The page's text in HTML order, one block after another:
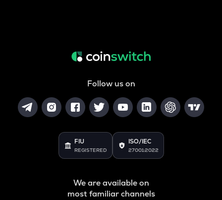
Follow us on
FIU
REGISTERED
ISO/IEC
27001:2022
We are available on
most familiar channels